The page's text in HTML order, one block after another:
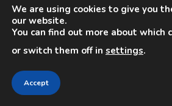
Legal
Lifestyle
Loan
Online Marketing
We are using cookies to give you
our website.
You can find out more about which
or switch them off in settings.
Accept